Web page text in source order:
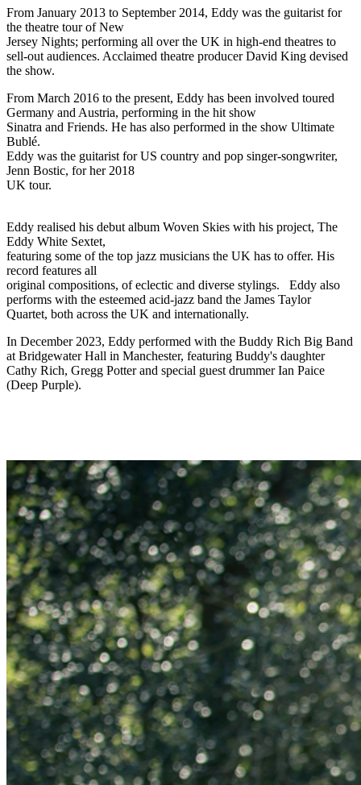
From January 2013 to September 2014, Eddy was the guitarist for
the theatre tour of New
Jersey Nights; performing all over the UK in high-end theatres to
sell-out audiences. Acclaimed theatre producer David King devised
the show.
From March 2016 to the present, Eddy has been involved toured
Germany and Austria, performing in the hit show
Sinatra and Friends. He has also performed in the show Ultimate
Bublé.
Eddy was the guitarist for US country and pop singer-songwriter,
Jenn Bostic, for her 2018
UK tour.
Eddy realised his debut album Woven Skies with his project, The
Eddy White Sextet,
featuring some of the top jazz musicians the UK has to offer. His
record features all
original compositions, of eclectic and diverse stylings. Eddy also
performs with the esteemed acid-jazz band the James Taylor
Quartet, both across the UK and internationally.
In December 2023, Eddy performed with the Buddy Rich Big Band
at Bridgewater Hall in Manchester, featuring Buddy's daughter
Cathy Rich, Gregg Potter and special guest drummer Ian Paice
(Deep Purple).